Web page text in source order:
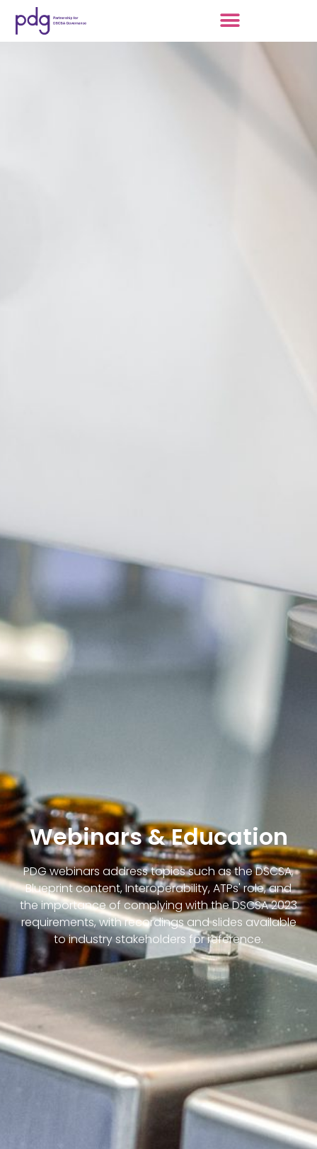
Webinars & Education
PDG webinars address topics such as the DSCSA,
Blueprint content, Interoperability, ATPs' role, and
the importance of complying with the DSCSA 2023
requirements, with recordings and slides available
to industry stakeholders for reference.